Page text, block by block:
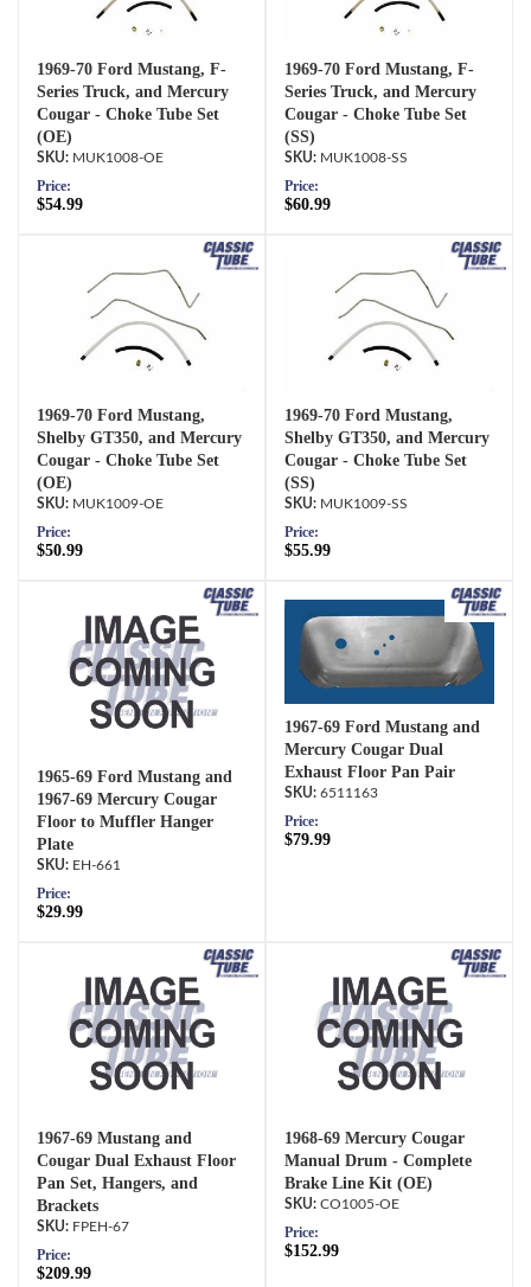
1969-70 Ford Mustang, F-
Series Truck, and Mercury
Cougar - Choke Tube Set
(OE)
MUK1008-OE
Price:
$54.99
1969-70 Ford Mustang, F-
Series Truck, and Mercury
Cougar - Choke Tube Set
(SS)
MUK1008-SS
Price:
$60.99
1969-70 Ford Mustang,
Shelby GT350, and Mercury
Cougar - Choke Tube Set
(OE)
MUK1009-OE
Price:
$50.99
1969-70 Ford Mustang,
Shelby GT350, and Mercury
Cougar - Choke Tube Set
(SS)
MUK1009-SS
Price:
$55.99
1965-69 Ford Mustang and
1967-69 Mercury Cougar
Floor to Muffler Hanger
Plate
EH-661
Price:
$29.99
1967-69 Ford Mustang and
Mercury Cougar Dual
Exhaust Floor Pan Pair
6511163
Price:
$79.99
1967-69 Mustang and
Cougar Dual Exhaust Floor
Pan Set, Hangers, and
Brackets
FPEH-67
Price:
$209.99
1968-69 Mercury Cougar
Manual Drum - Complete
Brake Line Kit (OE)
CO1005-OE
Price:
$152.99